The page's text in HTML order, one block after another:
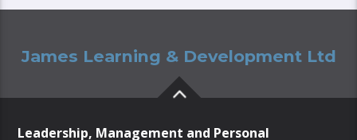
James Learning & Development Ltd
Leadership, Management and Personal